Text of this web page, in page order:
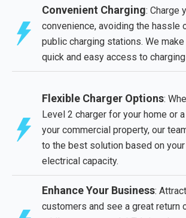
Convenient Charging: Charge
convenience, avoiding the hassle
public charging stations. We
quick and easy access to
Flexible Charger Options:
Level 2 charger for your home or
your commercial property, our
to the best solution based on
electrical capacity.
Enhance Your Business:
customers and see a great return